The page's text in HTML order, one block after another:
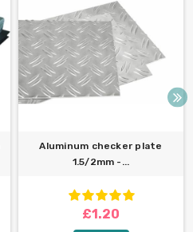
Aluminum checker plate
1.5/2mm -...
£1.20